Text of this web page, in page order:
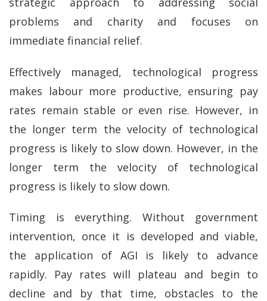
problems and charity and focuses on
immediate financial relief.
Effectively managed, technological progress
makes labour more productive, ensuring pay
rates remain stable or even rise. However, in
the longer term the velocity of technological
progress is likely to slow down. However, in the
longer term the velocity of technological
progress is likely to slow down.
Timing is everything. Without government
intervention, once it is developed and viable,
the application of AGI is likely to advance
rapidly. Pay rates will plateau and begin to
decline and by that time, obstacles to the